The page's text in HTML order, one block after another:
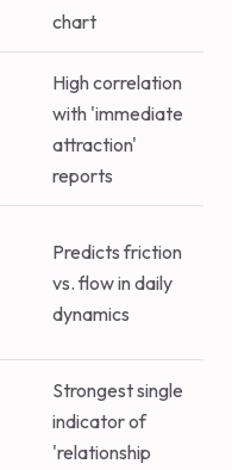
chart
High correlation
with 'immediate
attraction'
reports
Predicts friction
vs. flow in daily
dynamics
Strongest single
indicator of
'relationship